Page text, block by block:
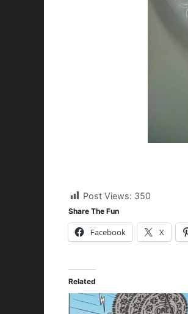
Post Views: 350
Share The Fun
Facebook X
Related